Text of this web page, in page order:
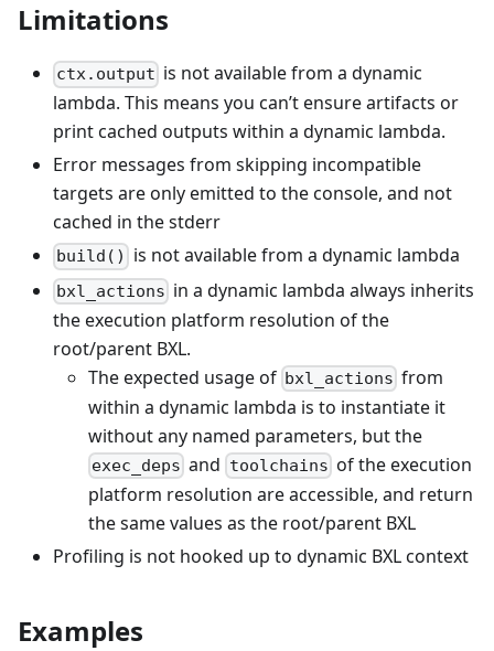
Limitations
ctx.output is not available from a dynamic
lambda. This means you can’t ensure artifacts or
print cached outputs within a dynamic lambda.
Error messages from skipping incompatible
targets are only emitted to the console, and not
cached in the stderr
build() is not available from a dynamic lambda
bxl_actions in a dynamic lambda always inherits
the execution platform resolution of the
root/parent BXL.
The expected usage of bxl_actions from
within a dynamic lambda is to instantiate it
without any named parameters, but the
exec_deps and toolchains of the execution
platform resolution are accessible, and return
the same values as the root/parent BXL
Profiling is not hooked up to dynamic BXL context
Examples